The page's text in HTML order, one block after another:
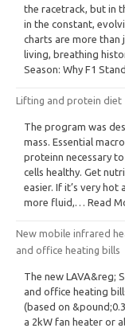
the racetrack, but in
in the constant,
charts are more than
living, breathing
Season: Why F1
Lifting and protein diet
The program was
mass. Essential
proteinn necessary
cells healthy. Get
easier. If it’s very hot
more fluid,… Read
New mobile infrared
and office heating bills
The new LAVA&reg;
and office heating
(based on
a 2kW fan heater or